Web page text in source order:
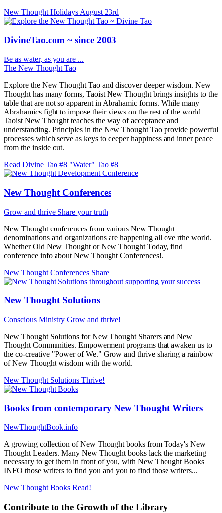
New Thought Holidays August 23rd
DivineTao.com ~ since 2003
Be as water, as you are ...
The New Thought Tao
Explore the New Thought Tao and discover deeper wisdom. New
Thought has many forms, Taoist New Thought brings insights to the
table that are not so apparent in Abrahamic forms. While many
Abrahamics fight to impose their views on the rest of the world.
Taoist New Thought teaches the way of acceptance and
understanding. Principles in the New Thought Tao provide powerful
processes which serve as keys to deeper happiness and inner peace
from the inside out.
Read Divine Tao #8 "Water" Tao #8
New Thought Conferences
Grow and thrive Share your truth
New Thought conferences from various New Thought
denominations and organizations are happening all ove rthe world.
Whether Old New Thought or New Thought Today, find
conference info about New Thought Conferences!.
New Thought Conferences Share
New Thought Solutions
Conscious Ministry Grow and thrive!
New Thought Solutions for New Thought Sharers and New
Thought Communities. Empowerment programs that awaken us to
the co-creative "Power of We." Grow and thrive sharing a rainbow
of New Thought wisdom with the world.
New Thought Solutions Thrive!
Books from contemporary New Thought Writers
NewThoughtBook.info
A growing collection of New Thought books from Today's New
Thought Leaders. Many New Thought books lack the marketing
necessary to get them in front of you, with New Thought Books
INFO those writers to find you and you to find those writers...
New Thought Books Read!
Contribute to the Growth of the Library